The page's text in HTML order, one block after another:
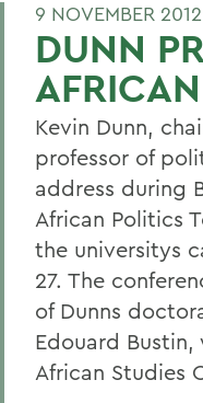
9 NOVEMBER 2012
DUNN
Kevin Dunn,
professor of
address during
African Politics
the universitys
27. The
of Dunns
Edouard
African Studies